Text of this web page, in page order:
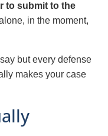
to submit to the
in the moment,
but every defense
makes your case